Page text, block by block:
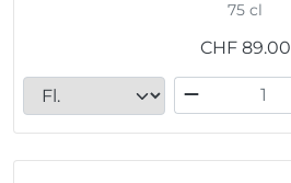
75 cl
CHF 89.00